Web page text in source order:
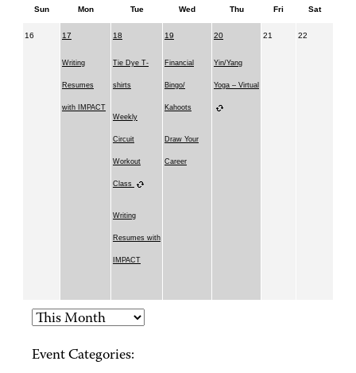
Sun Mon Tue Wed Thu Fri Sat
16 17
Writing
Resumes
with IMPACT
18
Tie Dye T-
shirts
Weekly
Circuit
Workout
Class
Writing
Resumes with
IMPACT
19
Financial
Bingo/
Kahoots
Draw Your
Career
20
Yin/Yang
Yoga – Virtual
21 22
Event Categories: